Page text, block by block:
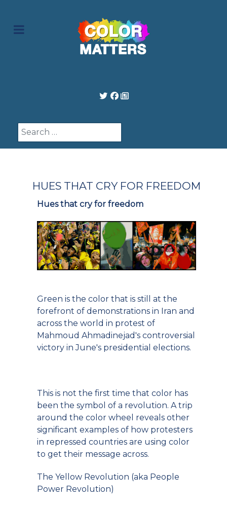
Search
HUES THAT CRY FOR FREEDOM
Hues that cry for freedom
Green is the color that is still at the
forefront of demonstrations in Iran and
across the world in protest of
Mahmoud Ahmadinejad's controversial
victory in June's presidential elections.
This is not the first time that color has
been the symbol of a revolution. A trip
around the color wheel reveals other
significant examples of how protesters
in repressed countries are using color
to get their message across.
The Yellow Revolution (aka People
Power Revolution)